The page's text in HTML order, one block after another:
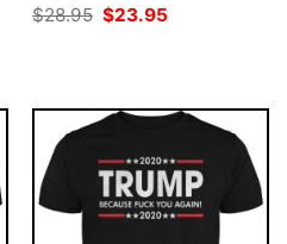
$28.95 Original
price
$23.95